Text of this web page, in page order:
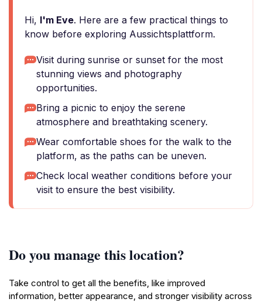
Hi, I'm Eve. Here are a few practical things to
know before exploring Aussichtsplattform.
Visit during sunrise or sunset for the most
stunning views and photography
opportunities.
Bring a picnic to enjoy the serene
atmosphere and breathtaking scenery.
Wear comfortable shoes for the walk to the
platform, as the paths can be uneven.
Check local weather conditions before your
visit to ensure the best visibility.
Do you manage this location?
Take control to get all the benefits, like improved
information, better appearance, and stronger visibility across